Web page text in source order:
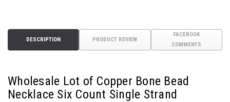
DESCRIPTION PRODUCT REVIEW
FACEBOOK
COMMENTS
Wholesale Lot of Copper Bone Bead
Necklace Six Count Single Strand